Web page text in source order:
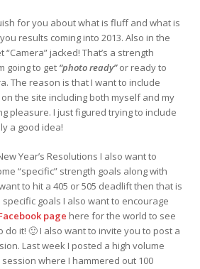
for you about what is fluff and what is
results coming into 2013. Also in the
“Camera” jacked! That’s a strength
going to get “photo ready”or ready to
The reason is that I want to include
the site including both myself and my
pleasure. I just figured trying to include
a good idea!
Year’s Resolutions I also want to
“specific” strength goals along with
to hit a 405 or 505 deadlift then that is
goals I also want to encourage
page here for the world to see
do it! 🙂 I also want to invite you to post a
Last week I posted a high volume
session where I hammered out 100